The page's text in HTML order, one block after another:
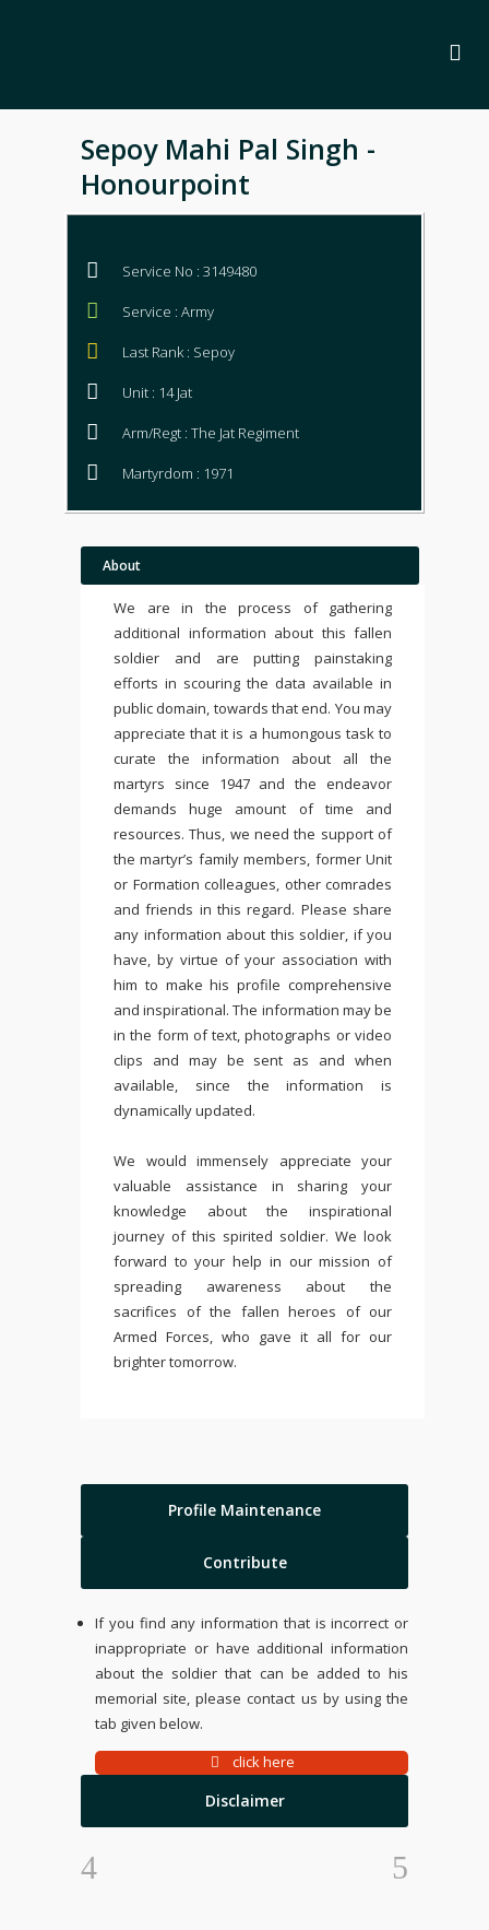
Sepoy Mahi Pal Singh -
Honourpoint
Service No : 3149480
Service : Army
Last Rank : Sepoy
Unit : 14 Jat
Arm/Regt : The Jat Regiment
Martyrdom : 1971
About
We are in the process of gathering
additional information about this fallen
soldier and are putting painstaking
efforts in scouring the data available in
public domain, towards that end. You may
appreciate that it is a humongous task to
curate the information about all the
martyrs since 1947 and the endeavor
demands huge amount of time and
resources. Thus, we need the support of
the martyr’s family members, former Unit
or Formation colleagues, other comrades
and friends in this regard. Please share
any information about this soldier, if you
have, by virtue of your association with
him to make his profile comprehensive
and inspirational. The information may be
in the form of text, photographs or video
clips and may be sent as and when
available, since the information is
dynamically updated.
We would immensely appreciate your
valuable assistance in sharing your
knowledge about the inspirational
journey of this spirited soldier. We look
forward to your help in our mission of
spreading awareness about the
sacrifices of the fallen heroes of our
Armed Forces, who gave it all for our
brighter tomorrow.
Profile Maintenance
Contribute
If you find any information that is incorrect or
inappropriate or have additional information
about the soldier that can be added to his
memorial site, please contact us by using the
tab given below.
click here
Disclaimer